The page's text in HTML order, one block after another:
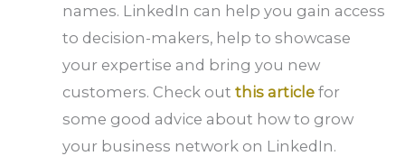
names. LinkedIn can help you gain access
to decision-makers, help to showcase
your expertise and bring you new
customers. Check outthis article for
some good advice about how to grow
your business network on LinkedIn.